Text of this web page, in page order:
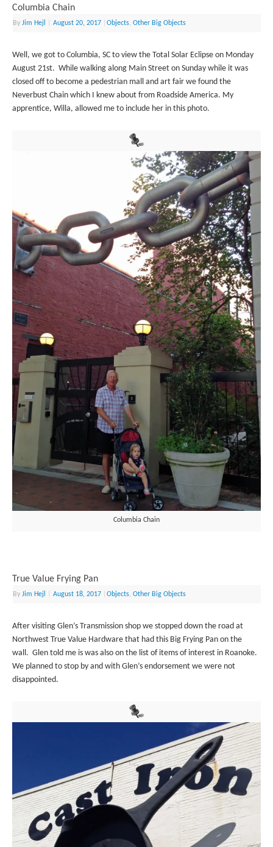
Columbia Chain
ByJim Hejl August 20, 2017 |Objects,Other Big Objects
Well, we got to Columbia, SC to view the Total Solar Eclipse on Monday
August 21st. While walking along Main Street on Sunday while it was
closed off to become a pedestrian mall and art fair we found the
Neverbust Chain which I knew about from Roadside America. My
apprentice, Willa, allowed me to include her in this photo.
Columbia Chain
True Value Frying Pan
ByJim Hejl August 18, 2017 |Objects,Other Big Objects
After visiting Glen’s Transmission shop we stopped down the road at
Northwest True Value Hardware that had this Big Frying Pan on the
wall. Glen told me is was also on the list of items of interest in Roanoke.
We planned to stop by and with Glen’s endorsement we were not
disappointed.